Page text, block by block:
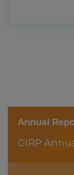
Annual
GIRP